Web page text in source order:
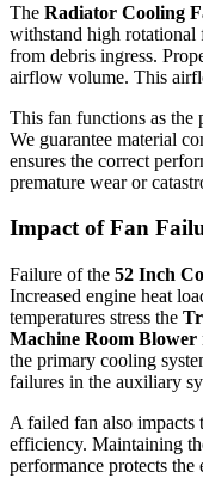
The Radiator Cooling
withstand high rotational
from debris ingress.
airflow volume. This
This fan functions as the
We guarantee material
ensures the correct
premature wear or
Impact of Fan
Failure of the 52 Inch
Increased engine heat
temperatures stress the
Machine Room Blower
the primary cooling
failures in the auxiliary
A failed fan also impacts
efficiency. Maintaining
performance protects